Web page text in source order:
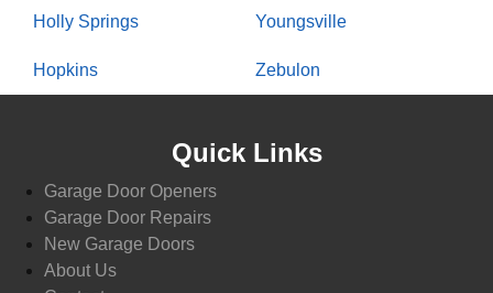
Holly Springs
Hopkins
Youngsville
Zebulon
Quick Links
Garage Door Openers
Garage Door Repairs
New Garage Doors
About Us